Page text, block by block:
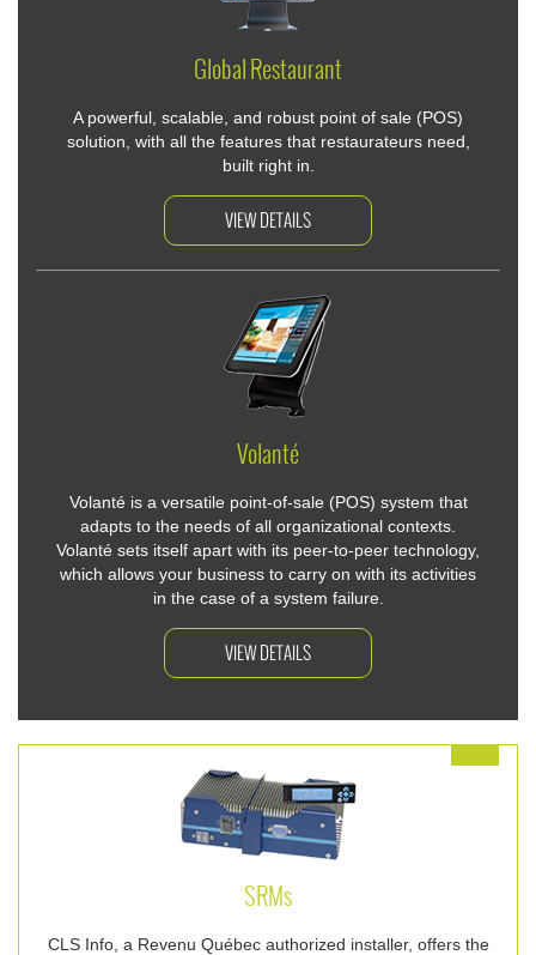
Global Restaurant
A powerful, scalable, and robust point of sale (POS)
solution, with all the features that restaurateurs need,
built right in.
VIEW DETAILS
Volanté
Volanté is a versatile point-of-sale (POS) system that
adapts to the needs of all organizational contexts.
Volanté sets itself apart with its peer-to-peer technology,
which allows your business to carry on with its activities
in the case of a system failure.
VIEW DETAILS
SRMs
CLS Info, a Revenu Québec authorized installer, offers the